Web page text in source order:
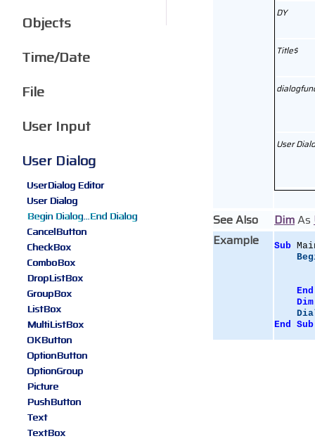
DY
Title$
User
See Also DimAs
Example
Sub
End
Dim
End
Sub
Objects
Time/Date
File
User Input
User Dialog
UserDialog Editor
User Dialog
Begin Dialog...End Dialog
CancelButton
CheckBox
ComboBox
DropListBox
GroupBox
ListBox
MultiListBox
OKButton
OptionButton
OptionGroup
Picture
PushButton
Text
TextBox